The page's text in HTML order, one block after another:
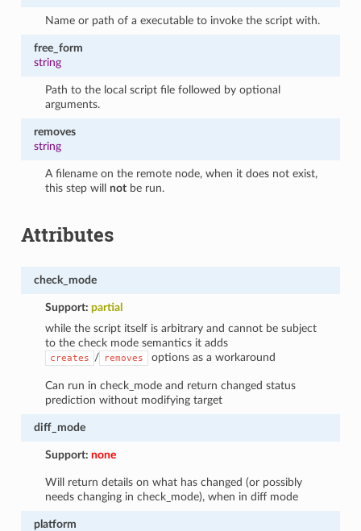
Name or path of a executable to invoke the script with.
free_form
string
Path to the local script file followed by optional
arguments.
removes
string
A filename on the remote node, when it does not exist,
this step willnot be run.
Attributes
check_mode
Support:partial
while the script itself is arbitrary and cannot be subject
to the check mode semantics it adds
creates / removes options as a workaround
Can run in check_mode and return changed status
prediction without modifying target
diff_mode
Support:none
Will return details on what has changed (or possibly
needs changing in check_mode), when in diff mode
platform